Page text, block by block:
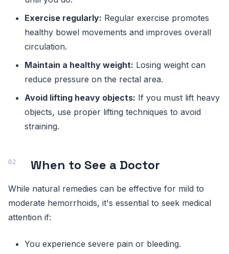
Exercise regularly: Regular exercise promotes
healthy bowel movements and improves overall
circulation.
Maintain a healthy weight: Losing weight can
reduce pressure on the rectal area.
Avoid lifting heavy objects: If you must lift heavy
objects, use proper lifting techniques to avoid
straining.
When to See a Doctor
While natural remedies can be effective for mild to
moderate hemorrhoids, it's essential to seek medical
attention if:
You experience severe pain or bleeding.